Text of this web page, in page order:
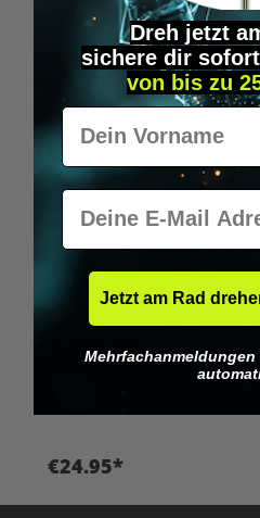
€24.95*
Dreh jetzt
sichere dir sofort
von bis zu
Vorname
E-Mail
Jetzt am Rad